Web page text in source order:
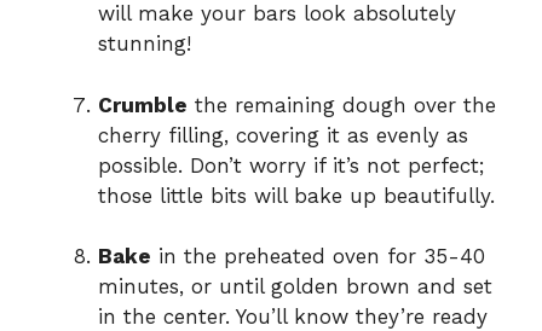
will make your bars look absolutely
stunning!
Crumble the remaining dough over the
cherry filling, covering it as evenly as
possible. Don’t worry if it’s not perfect;
those little bits will bake up beautifully.
Bake in the preheated oven for 35-40
minutes, or until golden brown and set
in the center. You’ll know they’re ready